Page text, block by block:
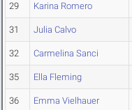
29 Karina Romero
31 Julia Calvo
32 Carmelina Sanci
35 Ella Fleming
36 Emma Vielhauer